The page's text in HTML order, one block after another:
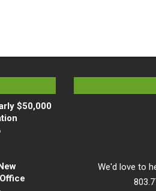
$50,000
We'd love to